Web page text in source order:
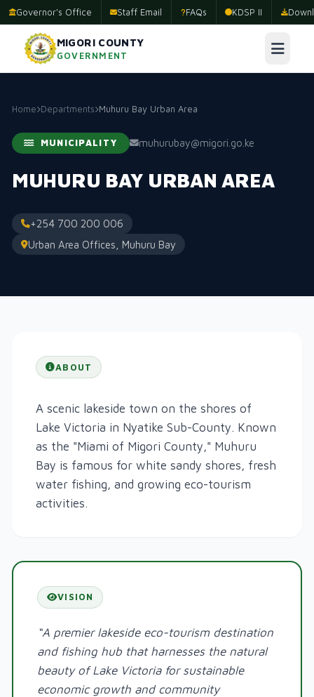
Governor's Office Staff Email FAQs KDSP II
MIGORI COUNTY
GOVERNMENT
Home Departments Muhuru Bay Urban Area
MUNICIPALITY muhurubay@migori.go.ke
MUHURU BAY URBAN AREA
+254 700 200 006
Urban Area Offices, Muhuru Bay
ABOUT
A scenic lakeside town on the shores of
Lake Victoria in Nyatike Sub-County. Known
as the "Miami of Migori County," Muhuru
Bay is famous for white sandy shores, fresh
water fishing, and growing eco-tourism
activities.
VISION
“A premier lakeside eco-tourism destination
and fishing hub that harnesses the natural
beauty of Lake Victoria for sustainable
economic growth and community